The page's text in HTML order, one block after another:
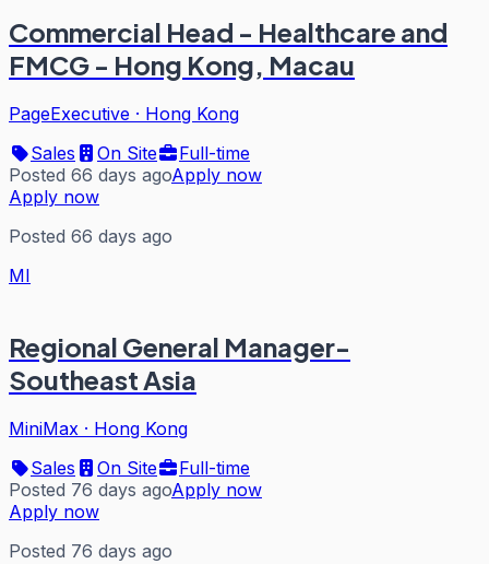
Commercial Head - Healthcare and
FMCG - Hong Kong, Macau
PageExecutive · Hong Kong
Sales
On Site
Full-time
Posted 66 days agoApply now
Apply now
Posted 66 days ago
MI
Regional General Manager-
Southeast Asia
MiniMax · Hong Kong
Sales
On Site
Full-time
Posted 76 days agoApply now
Apply now
Posted 76 days ago